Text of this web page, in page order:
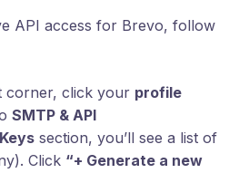
API access for Brevo, follow
corner, click your profile
SMTP & API
section, you’ll see a list of
Click “+ Generate a new